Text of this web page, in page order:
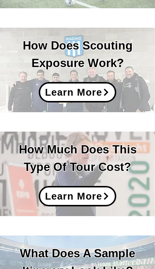
How Does Scouting
Exposure Work?
Learn More
How Much Does This
Type Of Tour Cost?
Learn More
What Does A Sample